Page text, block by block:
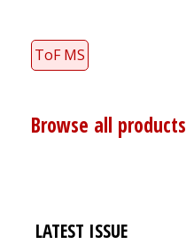
ToF MS
Browse all products
LATEST ISSUE